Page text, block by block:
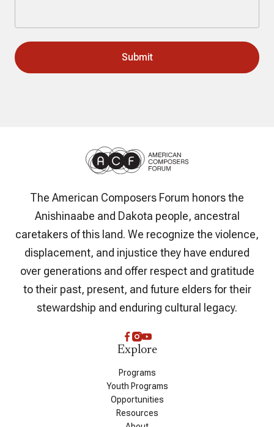
The American Composers Forum honors the
Anishinaabe and Dakota people, ancestral
caretakers of this land. We recognize the violence,
displacement, and injustice they have endured
over generations and offer respect and gratitude
to their past, present, and future elders for their
stewardship and enduring cultural legacy.
Explore
Programs
Youth Programs
Opportunities
Resources